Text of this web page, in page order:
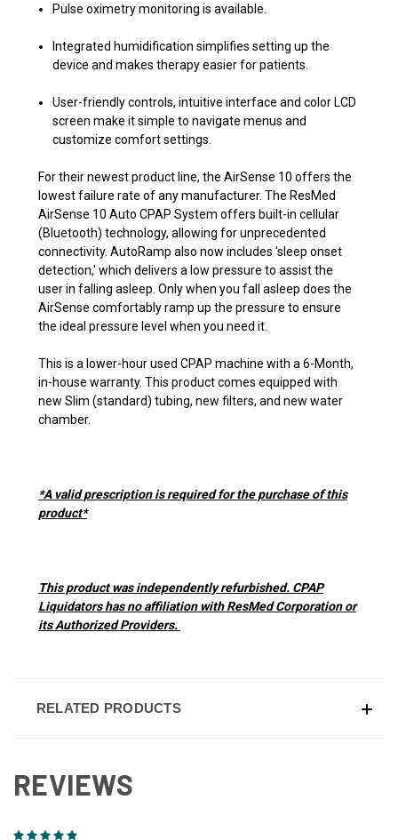
Pulse oximetry monitoring is available.
Integrated humidification simplifies setting up the
device and makes therapy easier for patients.
User-friendly controls, intuitive interface and color LCD
screen make it simple to navigate menus and
customize comfort settings.
For their newest product line, the AirSense 10 offers the
lowest failure rate of any manufacturer. The ResMed
AirSense 10 Auto CPAP System offers built-in cellular
(Bluetooth) technology, allowing for unprecedented
connectivity. AutoRamp also now includes 'sleep onset
detection,' which delivers a low pressure to assist the
user in falling asleep. Only when you fall asleep does the
AirSense comfortably ramp up the pressure to ensure
the ideal pressure level when you need it.
This is a lower-hour used CPAP machine with a 6-Month,
in-house warranty. This product comes equipped with
new Slim (standard) tubing, new filters, and new water
chamber.
*A valid prescription is required for the purchase of this
product*
This product was independently refurbished. CPAP
Liquidators has no affiliation with ResMed Corporation or
its Authorized Providers.
RELATED PRODUCTS
REVIEWS